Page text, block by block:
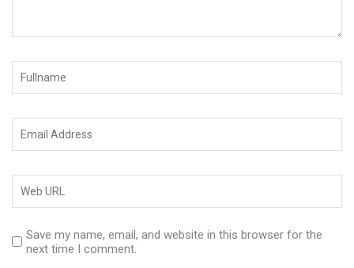
Save my name, email, and website in this browser for the
next time I comment.